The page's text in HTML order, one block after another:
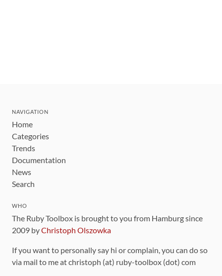
NAVIGATION
Home
Categories
Trends
Documentation
News
Search
WHO
The Ruby Toolbox is brought to you from Hamburg since
2009 byChristoph Olszowka
If you want to personally say hi or complain, you can do so
via mail to me at christoph (at) ruby-toolbox (dot) com